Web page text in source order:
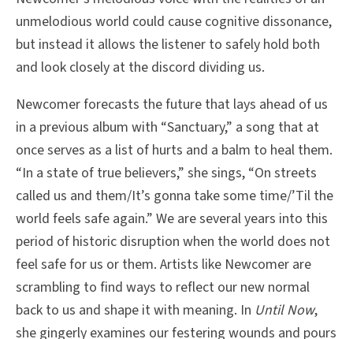
unmelodious world could cause cognitive dissonance,
but instead it allows the listener to safely hold both
and look closely at the discord dividing us.
Newcomer forecasts the future that lays ahead of us
in a previous album with “Sanctuary,” a song that at
once serves as a list of hurts and a balm to heal them.
“In a state of true believers,” she sings, “On streets
called us and them/It’s gonna take some time/’Til the
world feels safe again.” We are several years into this
period of historic disruption when the world does not
feel safe for us or them. Artists like Newcomer are
scrambling to find ways to reflect our new normal
back to us and shape it with meaning. In Until Now,
she gingerly examines our festering wounds and pours